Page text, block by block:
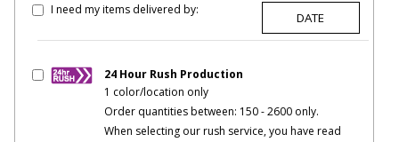
I need my items delivered by:
24 Hour Rush Production
1 color/location only
Order quantities between: 150 - 2600 only.
When selecting our rush service, you have read